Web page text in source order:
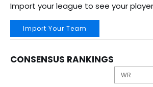
Import your league to see your
Import Your Team
CONSENSUS RANKINGS